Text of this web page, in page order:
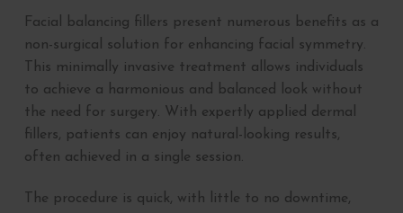
Facial balancing fillers present numerous benefits as a
non-surgical solution for enhancing facial symmetry.
This minimally invasive treatment allows individuals
to achieve a harmonious and balanced look without
the need for surgery. With expertly applied dermal
fillers, patients can enjoy natural-looking results,
often achieved in a single session.
The procedure is quick, with little to no downtime,